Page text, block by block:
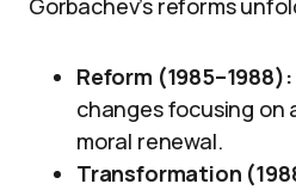
Gorbachev’s reforms
Reform (1985–1988):
changes focusing on
moral renewal.
Transformation